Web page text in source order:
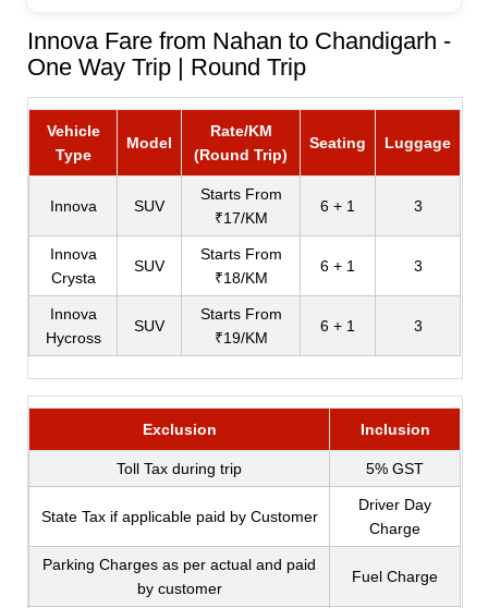
Innova Fare from Nahan to Chandigarh -
One Way Trip | Round Trip
Vehicle
Type
Model
Rate/KM
(Round Trip)
Seating Luggage
Innova SUV
Starts From
₹17/KM
6 + 1 3
Innova
Crysta
SUV
Starts From
₹18/KM
6 + 1 3
Innova
Hycross
SUV
Starts From
₹19/KM
6 + 1 3
Exclusion Inclusion
Toll Tax during trip 5% GST
State Tax if applicable paid by Customer
Driver Day
Charge
Parking Charges as per actual and paid
by customer
Fuel Charge